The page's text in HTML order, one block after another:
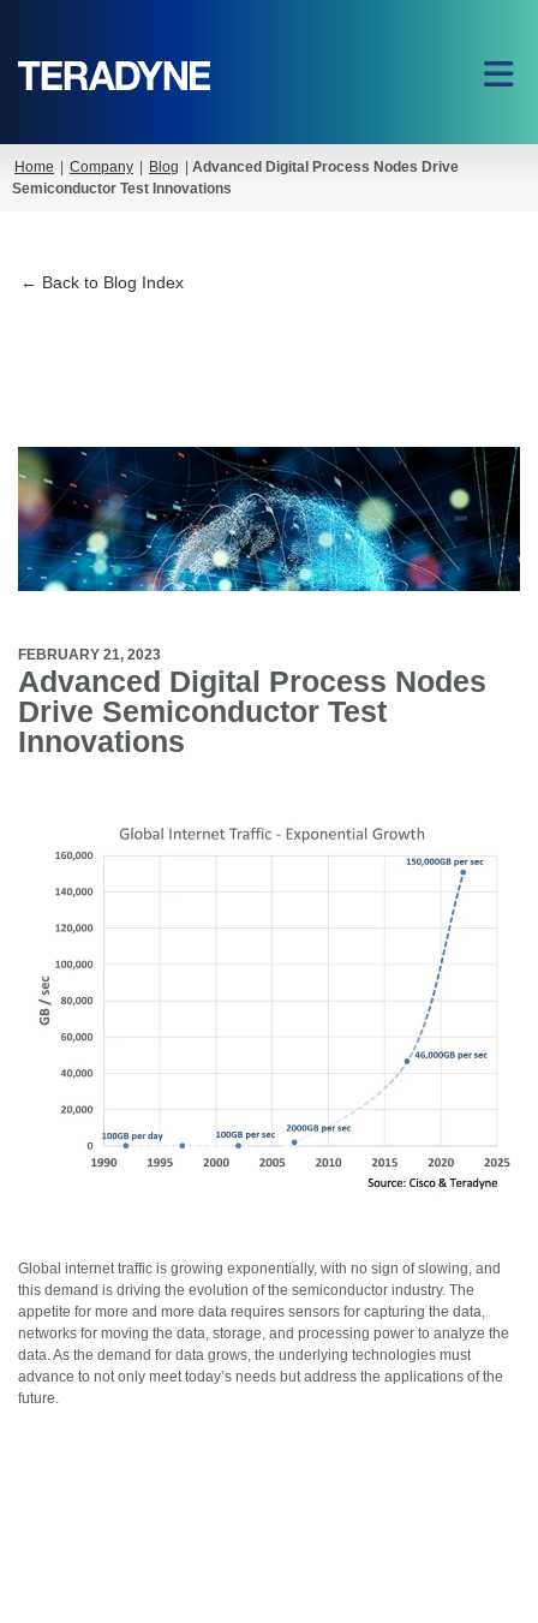
Home Company Blog
Advanced Digital Process Nodes Drive
Semiconductor Test Innovations
← Back to Blog Index
FEBRUARY 21, 2023
Advanced Digital Process Nodes
Drive Semiconductor Test
Innovations
Global internet traffic is growing exponentially, with no sign of slowing, and
this demand is driving the evolution of the semiconductor industry. The
appetite for more and more data requires sensors for capturing the data,
networks for moving the data, storage, and processing power to analyze the
data. As the demand for data grows, the underlying technologies must
advance to not only meet today’s needs but address the applications of the
future.